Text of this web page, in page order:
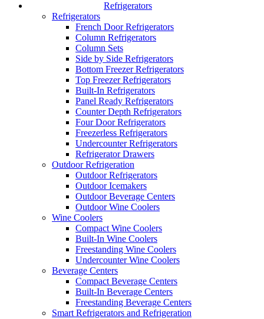
Refrigerators
Refrigerators
French Door Refrigerators
Column Refrigerators
Column Sets
Side by Side Refrigerators
Bottom Freezer Refrigerators
Top Freezer Refrigerators
Built-In Refrigerators
Panel Ready Refrigerators
Counter Depth Refrigerators
Four Door Refrigerators
Freezerless Refrigerators
Undercounter Refrigerators
Refrigerator Drawers
Outdoor Refrigeration
Outdoor Refrigerators
Outdoor Icemakers
Outdoor Beverage Centers
Outdoor Wine Coolers
Wine Coolers
Compact Wine Coolers
Built-In Wine Coolers
Freestanding Wine Coolers
Undercounter Wine Coolers
Beverage Centers
Compact Beverage Centers
Built-In Beverage Centers
Freestanding Beverage Centers
Smart Refrigerators and Refrigeration